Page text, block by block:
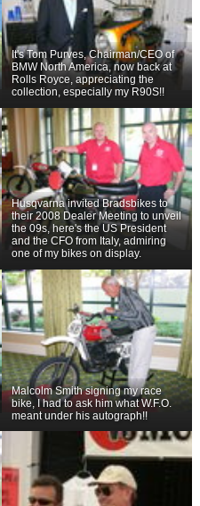
It's Tom Purves, Chairman/CEO of
BMW North America, now back at
Rolls Royce, appreciating the
collection, especially my R90S!!
Husqvarna invited Bradsbikes to
their 2008 Dealer Meeting to unveil
the 09s, here's the US President
and the CFO from Italy, admiring
one of my bikes on display.
Malcolm Smith signing my race
bike, I had to ask him what W.F.O.
meant under his autograph!!